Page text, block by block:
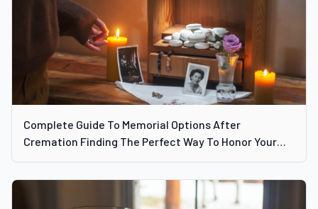
Complete Guide To Memorial Options After
Cremation Finding The Perfect Way To Honor Your